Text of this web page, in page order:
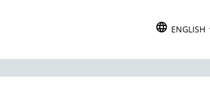
ENGLISH